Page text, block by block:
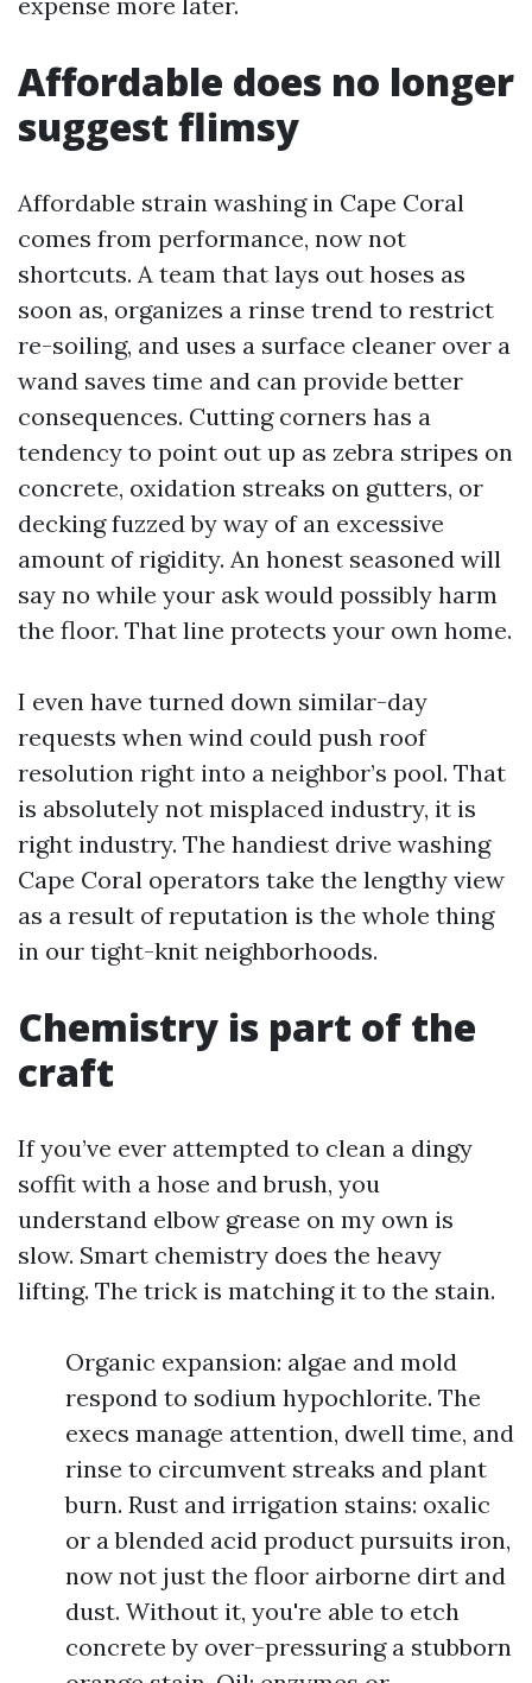
Affordable does no longer
suggest flimsy
Affordable strain washing in Cape Coral
comes from performance, now not
shortcuts. A team that lays out hoses as
soon as, organizes a rinse trend to restrict
re-soiling, and uses a surface cleaner over a
wand saves time and can provide better
consequences. Cutting corners has a
tendency to point out up as zebra stripes on
concrete, oxidation streaks on gutters, or
decking fuzzed by way of an excessive
amount of rigidity. An honest seasoned will
say no while your ask would possibly harm
the floor. That line protects your own home.
I even have turned down similar-day
requests when wind could push roof
resolution right into a neighbor’s pool. That
is absolutely not misplaced industry, it is
right industry. The handiest drive washing
Cape Coral operators take the lengthy view
as a result of reputation is the whole thing
in our tight-knit neighborhoods.
Chemistry is part of the
craft
If you’ve ever attempted to clean a dingy
soffit with a hose and brush, you
understand elbow grease on my own is
slow. Smart chemistry does the heavy
lifting. The trick is matching it to the stain.
Organic expansion: algae and mold
respond to sodium hypochlorite. The
execs manage attention, dwell time, and
rinse to circumvent streaks and plant
burn. Rust and irrigation stains: oxalic
or a blended acid product pursuits iron,
now not just the floor airborne dirt and
dust. Without it, you're able to etch
concrete by over-pressuring a stubborn